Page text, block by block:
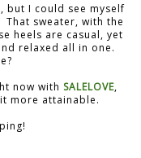
but I could see myself
sweater, with the
heels are casual, yet
relaxed all in one.
now with SALELOVE,
more attainable.